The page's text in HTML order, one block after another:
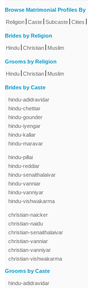
Browse Matrimonial Profiles By
Religion Caste Subcaste Cities
Brides by Religion
Hindu Christian Muslim
Grooms by Religion
Hindu Christian Muslim
Brides by Caste
hindu-adidravidar
hindu-chettiar
hindu-gounder
hindu-iyengar
hindu-kallar
hindu-maravar
hindu-pillai
hindu-reddiar
hindu-senaithalaivar
hindu-vanniar
hindu-vanniyar
hindu-vishwakarma
christian-naicker
christian-naidu
christian-senaithalaivar
christian-vanniar
christian-vanniyar
christian-vishwakarma
Grooms by Caste
hindu-adidravidar